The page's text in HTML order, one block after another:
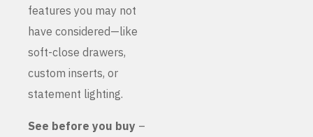
features you may not
have considered—like
soft-close drawers,
custom inserts, or
statement lighting.
See before you buy –